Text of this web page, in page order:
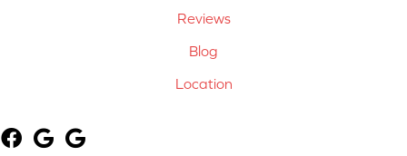
Reviews
Blog
Location